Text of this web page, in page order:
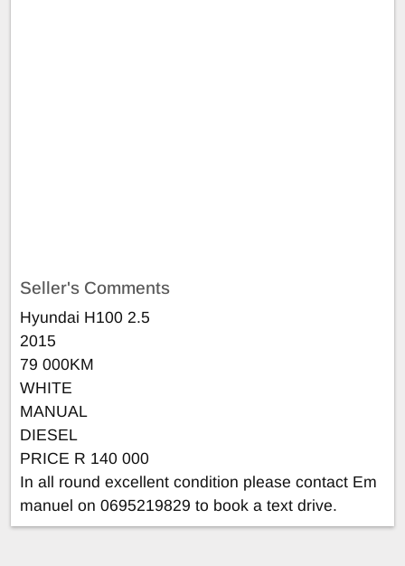
Seller's Comments
Hyundai H100 2.5
2015
79 000KM
WHITE
MANUAL
DIESEL
PRICE R 140 000
In all round excellent condition please contact Em
manuel on 0695219829 to book a text drive.